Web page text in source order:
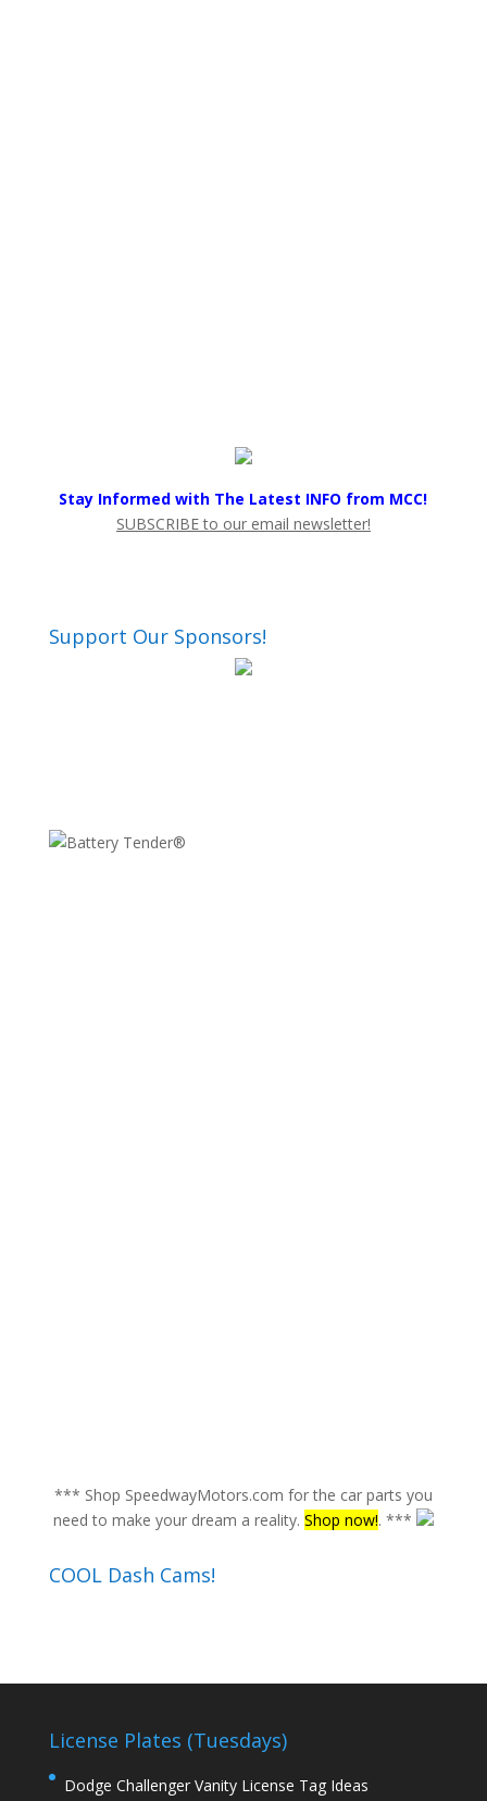
Stay Informed with The Latest INFO from MCC!
SUBSCRIBE to our email newsletter!
Support Our Sponsors!
*** Shop SpeedwayMotors.com for the car parts you
need to make your dream a reality. Shop now!. ***
COOL Dash Cams!
License Plates (Tuesdays)
Dodge Challenger Vanity License Tag Ideas